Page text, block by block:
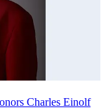
Charles Einolf